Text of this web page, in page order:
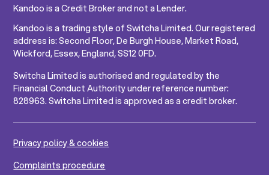
Kandoo is a Credit Broker and not a Lender.
Kandoo is a trading style of Switcha Limited. Our registered
address is: Second Floor, De Burgh House, Market Road,
Wickford, Essex, England, SS12 0FD.
Switcha Limited is authorised and regulated by the
Financial Conduct Authority under reference number:
828963. Switcha Limited is approved as a credit broker.
Privacy policy & cookies
Complaints procedure